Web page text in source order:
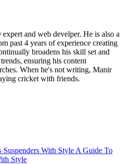
and web develper. He is also a
past 4 years of experience creating
broadens his skill set and
ensuring his content
When he's not writing, Manir
cricket with friends.
A Guide To
Style